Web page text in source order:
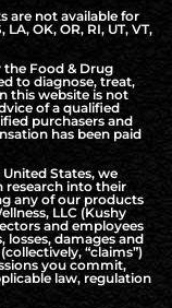
are not available for
OK, OR, RI, UT, VT,
the Food & Drug
to diagnose, treat,
this website is not
of a qualified
purchasers and
has been paid
States, we
research into their
any of our products
LLC (Kushy
and employees
losses, damages and
“claims”)
you commit,
law, regulation